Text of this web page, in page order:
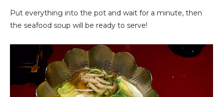
Put everything into the pot and wait for a minute, then
the seafood soup will be ready to serve!